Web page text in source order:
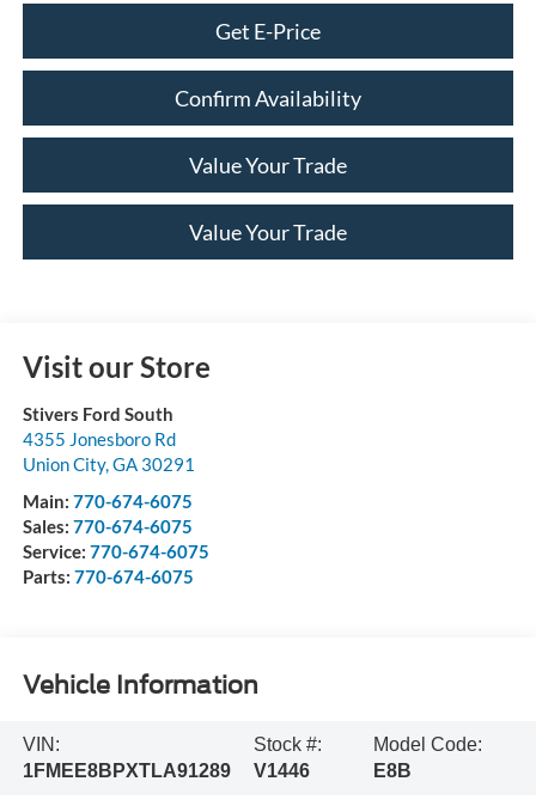
Get E-Price
Confirm Availability
Value Your Trade
Value Your Trade
Visit our Store
Stivers Ford South
4355 Jonesboro Rd
Union City,GA 30291
Main: 770-674-6075
Sales: 770-674-6075
Service: 770-674-6075
Parts: 770-674-6075
Vehicle Information
VIN:
1FMEE8BPXTLA91289
Stock #:
V1446
Model Code:
E8B